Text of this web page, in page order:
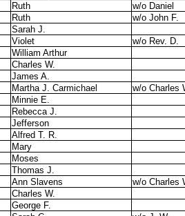
Ruth
w/o Daniel
Ruth
w/o John F.
Sarah J.
Violet
w/o Rev. D.
William Arthur
Charles W.
James A.
Martha J. Carmichael
w/o Charles
Minnie E.
Rebecca J.
Jefferson
Alfred T. R.
Mary
Moses
Thomas J.
Ann Slavens
w/o Charles
Charles W.
George F.